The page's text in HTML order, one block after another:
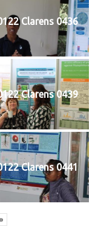
Clarens 0436
Clarens 0439
Clarens 0441
»